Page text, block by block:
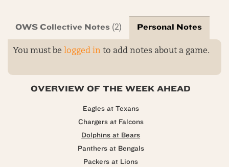
OWS Collective Notes (2) Personal Notes
You must be logged in to add notes about a game.
OVERVIEW OF THE WEEK AHEAD
Eagles at Texans
Chargers at Falcons
Dolphins at Bears
Panthers at Bengals
Packers at Lions